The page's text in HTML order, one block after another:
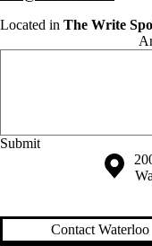
Located in The Write
Information about the
Contact Waterloo